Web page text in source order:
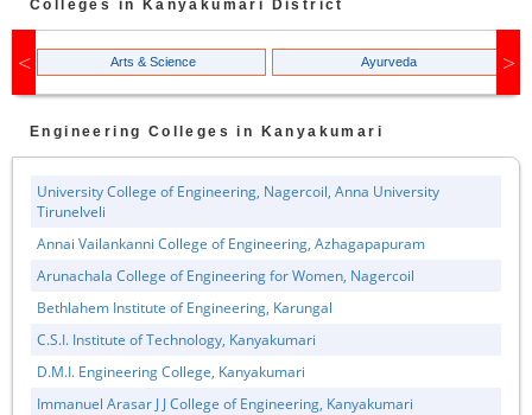
Colleges in Kanyakumari District
Arts & Science Ayurveda
Engineering Colleges in Kanyakumari
University College of Engineering, Nagercoil, Anna University
Tirunelveli
Annai Vailankanni College of Engineering, Azhagapapuram
Arunachala College of Engineering for Women, Nagercoil
Bethlahem Institute of Engineering, Karungal
C.S.I. Institute of Technology, Kanyakumari
D.M.I. Engineering College, Kanyakumari
Immanuel Arasar J J College of Engineering, Kanyakumari